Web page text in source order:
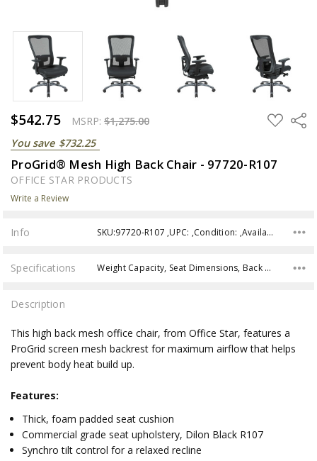
$542.75 MSRP: $1,275.00
You save $732.25
ADD
TO
Share
ProGrid® Mesh High Back Chair - 97720-R107
OFFICE STAR PRODUCTS
Write a Review
Info SKU:97720-R107 ,UPC: ,Condition: ,Availability:
Specifications Weight Capacity, Seat Dimensions, Back Dimensions, Seat Height Min, Seat Height Max, Seat Height, Assembly,
Description
This high back mesh office chair, from Office Star, features a
ProGrid screen mesh backrest for maximum airflow that helps
prevent body heat build up.
Features:
Thick, foam padded seat cushion
Commercial grade seat upholstery, Dilon Black R107
Synchro tilt control for a relaxed recline